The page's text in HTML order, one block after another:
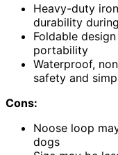
Heavy-duty
durability
Foldable
portability
Waterproof,
safety and
Cons:
Noose loop
dogs